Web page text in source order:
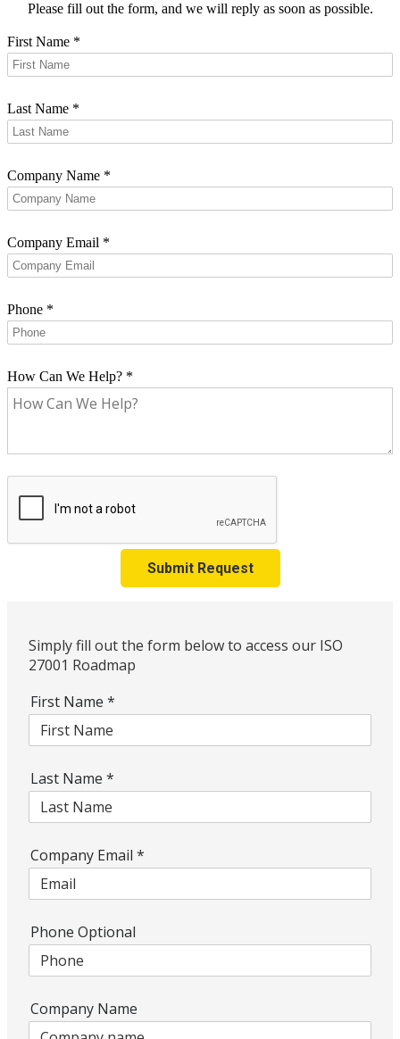
Please fill out the form, and we will reply as soon as possible.
First Name *
Last Name *
Company Name *
Company Email *
Phone *
How Can We Help? *
Submit Request
Simply fill out the form below to access our ISO
27001 Roadmap
First Name *
Last Name *
Company Email *
Phone Optional
Company Name